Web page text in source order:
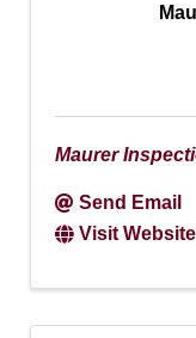
Maurer
Send Email
Visit Website